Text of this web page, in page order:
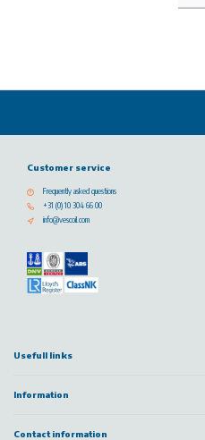
Customer service
Frequently asked questions
+31 (0) 10 304 66 00
info@vescoil.com
Usefull links
Information
Contact information